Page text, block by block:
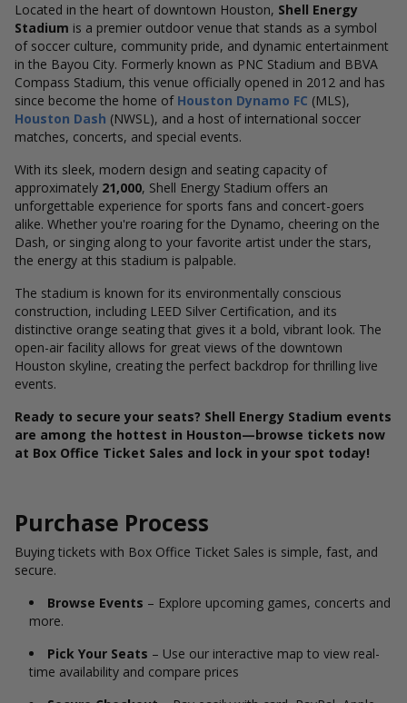
Located in the heart of downtown Houston, Shell Energy
Stadium is a premier outdoor venue that stands as a symbol
of soccer culture, community pride, and dynamic entertainment
in the Bayou City. Formerly known as PNC Stadium and BBVA
Compass Stadium, this venue officially opened in 2012 and has
since become the home of Houston Dynamo FC (MLS),
Houston Dash (NWSL), and a host of international soccer
matches, concerts, and special events.
With its sleek, modern design and seating capacity of
approximately 21,000, Shell Energy Stadium offers an
unforgettable experience for sports fans and concert-goers
alike. Whether you're roaring for the Dynamo, cheering on the
Dash, or singing along to your favorite artist under the stars,
the energy at this stadium is palpable.
The stadium is known for its environmentally conscious
construction, including LEED Silver Certification, and its
distinctive orange seating that gives it a bold, vibrant look. The
open-air facility allows for great views of the downtown
Houston skyline, creating the perfect backdrop for thrilling live
events.
Ready to secure your seats? Shell Energy Stadium events
are among the hottest in Houston—browse tickets now
at Box Office Ticket Sales and lock in your spot today!
Purchase Process
Buying tickets with Box Office Ticket Sales is simple, fast, and
secure.
Browse Events – Explore upcoming games, concerts and
more.
Pick Your Seats – Use our interactive map to view real-
time availability and compare prices